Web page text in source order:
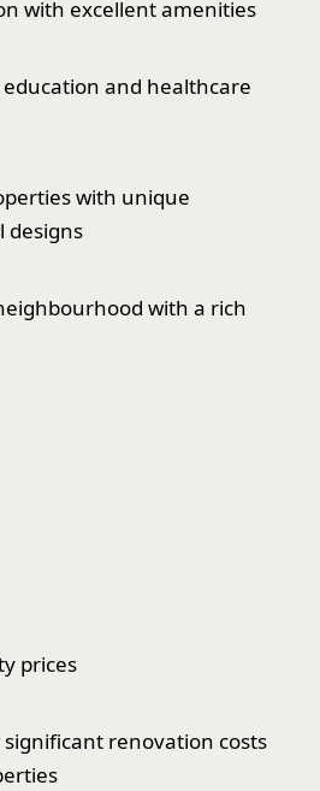
with excellent amenities
and healthcare
with unique
designs
with a rich
prices
renovation costs